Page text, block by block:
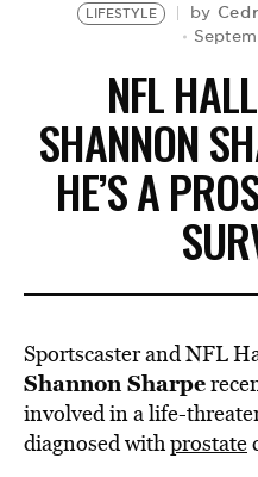
LIFESTYLE by
NFL
SHANNON
HE’S A
Sportscaster and NFL
Shannon Sharpe
involved in a life-
diagnosed withprostate